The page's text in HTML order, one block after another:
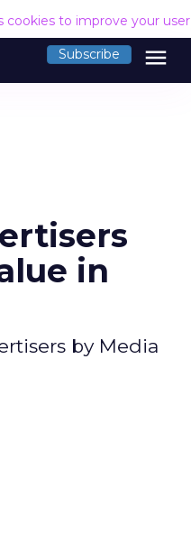
cookies to improve your
Subscribe menu
in
by Media